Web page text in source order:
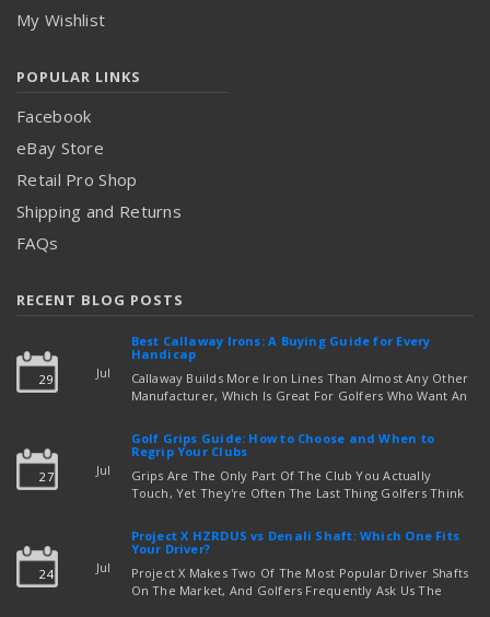
My Wishlist
POPULAR LINKS
Facebook
eBay Store
Retail Pro Shop
Shipping and Returns
FAQs
RECENT BLOG POSTS
29 Jul
Best Callaway Irons: A Buying Guide for Every
Handicap
Callaway Builds More Iron Lines Than Almost Any Other
Manufacturer, Which Is Great For Golfers Who Want An
Out Which Set To Buy. If You …read more
27 Jul
Golf Grips Guide: How to Choose and When to
Regrip Your Clubs
Grips Are The Only Part Of The Club You Actually
Touch, Yet They're Often The Last Thing Golfers Think
read more
24 Jul
Project X HZRDUS vs Denali Shaft: Which One Fits
Your Driver?
Project X Makes Two Of The Most Popular Driver Shafts
On The Market, And Golfers Frequently Ask Us The